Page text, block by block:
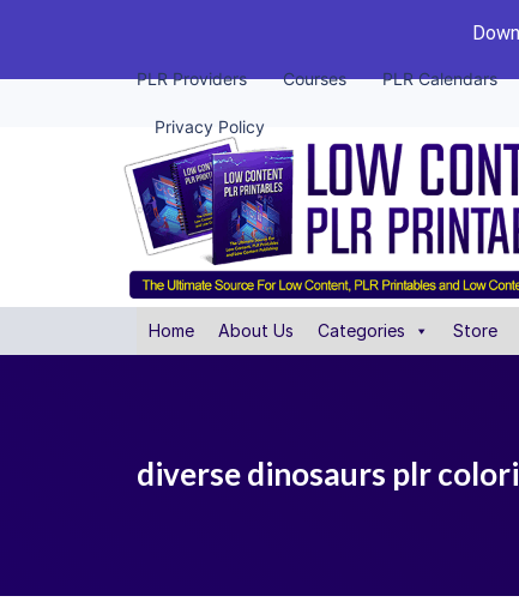
PLR Providers Courses PLR Calendars
Privacy Policy
Home About Us Categories Store
diverse dinosaurs plr